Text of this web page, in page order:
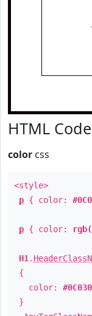
HTML
color css
<style>
p { color:
p { color:
H1 .
{
color:
}